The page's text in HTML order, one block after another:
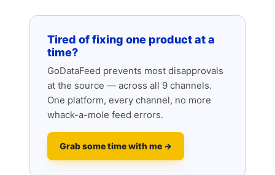
Tired of fixing one product at a
time?
GoDataFeed prevents most disapprovals
at the source — across all 9 channels.
One platform, every channel, no more
whack-a-mole feed errors.
Grab some time with me →